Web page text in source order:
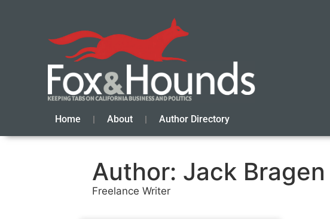
Home About Author Directory
Author: Jack Bragen
Freelance Writer